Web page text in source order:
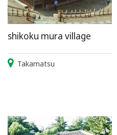
shikoku mura village
Takamatsu